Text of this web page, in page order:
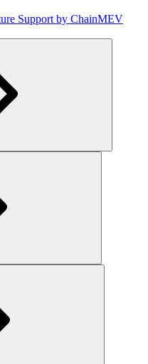
Support by ChainMEV